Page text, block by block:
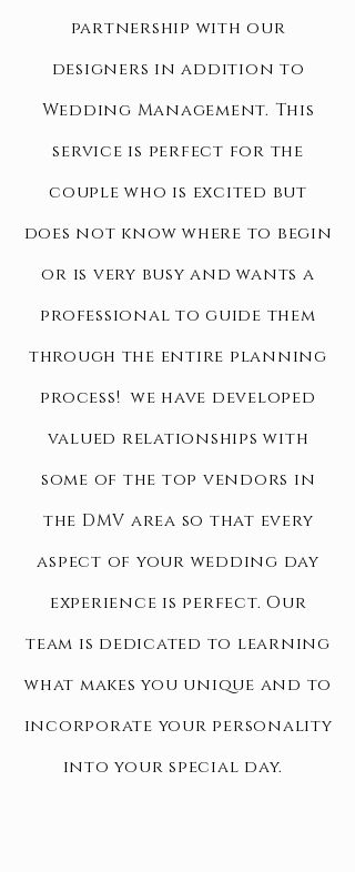
partnership with our
designers in addition to
Wedding Management. This
service is perfect for the
couple who is excited but
does not know where to begin
or is very busy and wants a
professionalto guide them
through the entire planning
process! we have developed
valued relationships with
some of the top vendors in
the DMV area so that every
aspect of your wedding day
experience is perfect. Our
team is dedicated to learning
what makes you unique and to
incorporate your personality
into your special day.